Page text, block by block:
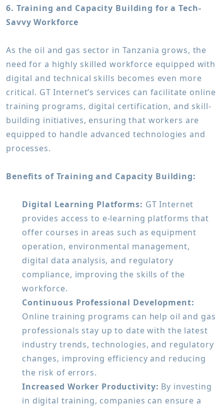
6. Training and Capacity Building for a Tech-
Savvy Workforce
As the oil and gas sector in Tanzania grows, the
need for a highly skilled workforce equipped with
digital and technical skills becomes even more
critical. GT Internet’s services can facilitate online
training programs, digital certification, and skill-
building initiatives, ensuring that workers are
equipped to handle advanced technologies and
processes.
Benefits of Training and Capacity Building:
Digital Learning Platforms: GT Internet
provides access to e-learning platforms that
offer courses in areas such as equipment
operation, environmental management,
digital data analysis, and regulatory
compliance, improving the skills of the
workforce.
Continuous Professional Development:
Online training programs can help oil and gas
professionals stay up to date with the latest
industry trends, technologies, and regulatory
changes, improving efficiency and reducing
the risk of errors.
Increased Worker Productivity: By investing
in digital training, companies can ensure a